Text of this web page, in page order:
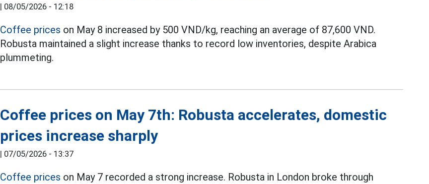
| 08/05/2026 - 12:18
Coffee prices on May 8 increased by 500 VND/kg, reaching an average of 87,600 VND.
Robusta maintained a slight increase thanks to record low inventories, despite Arabica
plummeting.
Coffee prices on May 7th: Robusta accelerates, domestic
prices increase sharply
| 07/05/2026 - 13:37
Coffee prices on May 7 recorded a strong increase. Robusta in London broke through